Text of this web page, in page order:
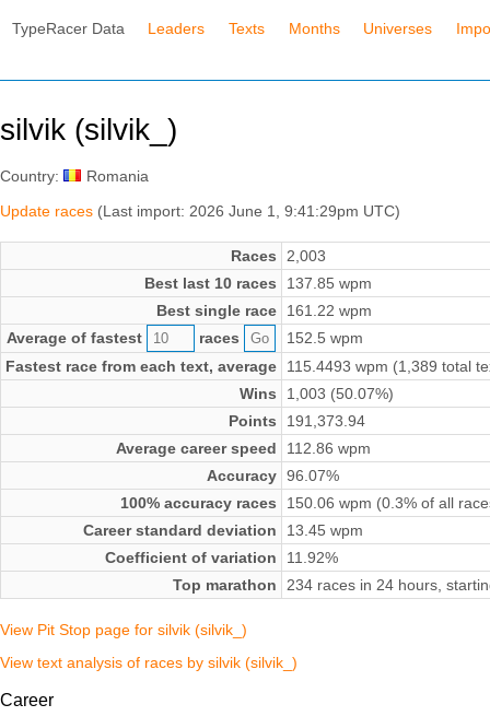
TypeRacer Data Leaders Texts Months Universes
silvik (silvik_)
Country:
Romania
Update races (Last import: 2026 June 1, 9:41:29pm UTC)
Races
2,003
Best last 10 races
137.85 wpm
Best single race
161.22 wpm
Average of fastest
races
152.5 wpm
Fastest race from each text, average
115.4493 wpm (1,389 total
Wins
1,003 (50.07%)
Points
191,373.94
Average career speed
112.86 wpm
Accuracy 96.07%
100% accuracy races
150.06 wpm (0.3% of all
Career standard deviation
13.45 wpm
Coefficient of variation
11.92%
Top marathon
234 races in 24 hours,
View Pit Stop page for silvik (silvik_)
View text analysis of races by silvik (silvik_)
Career